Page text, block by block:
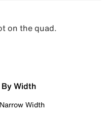
on the quad.
Width
Narrow Width